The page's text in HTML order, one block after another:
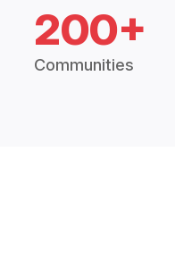
200+
Communities